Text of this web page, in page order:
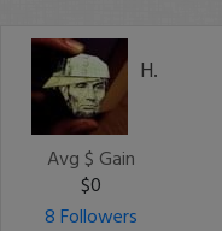
H.
Avg $ Gain
$0
8 Followers